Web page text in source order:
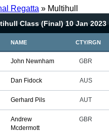
Regatta » Multihull
Class (Final) 10 Jan 2023
NAME CTY/RGN
John Newnham GBR
Dan Fidock AUS
Gerhard Pils AUT
Andrew
Mcdermott
GBR